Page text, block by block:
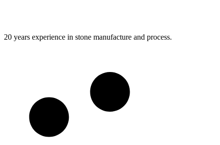
20 years experience in stone manufacture and process.